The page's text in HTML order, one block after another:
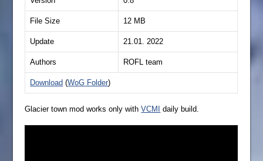
File Size 12 MB
Update 21.01. 2022
Authors ROFL team
Download (WoG Folder)
Glacier town mod works only withVCMI daily build.